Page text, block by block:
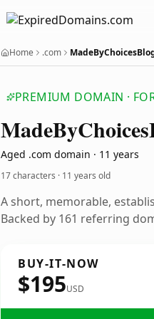
Home .com
PREMIUM DOMAIN ·
MadeByChoices
Aged .com domain · 11 years
17 characters · 11 years old
A short, memorable,
Backed by 161 referring
BUY-IT-NOW
$195USD